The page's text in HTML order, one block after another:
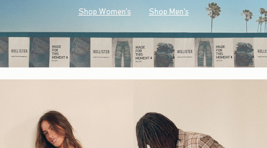
Shop Women's Shop Men's